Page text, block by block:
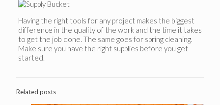
Having the right tools for any project makes the biggest
difference in the quality of the work and the time it takes
to get the job done. The same goes for spring cleaning.
Make sure you have the right supplies before you get
started.
Related posts